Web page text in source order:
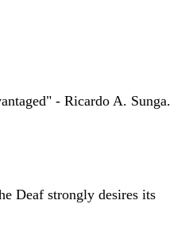
- Ricardo A. Sunga.
Deaf strongly desires its